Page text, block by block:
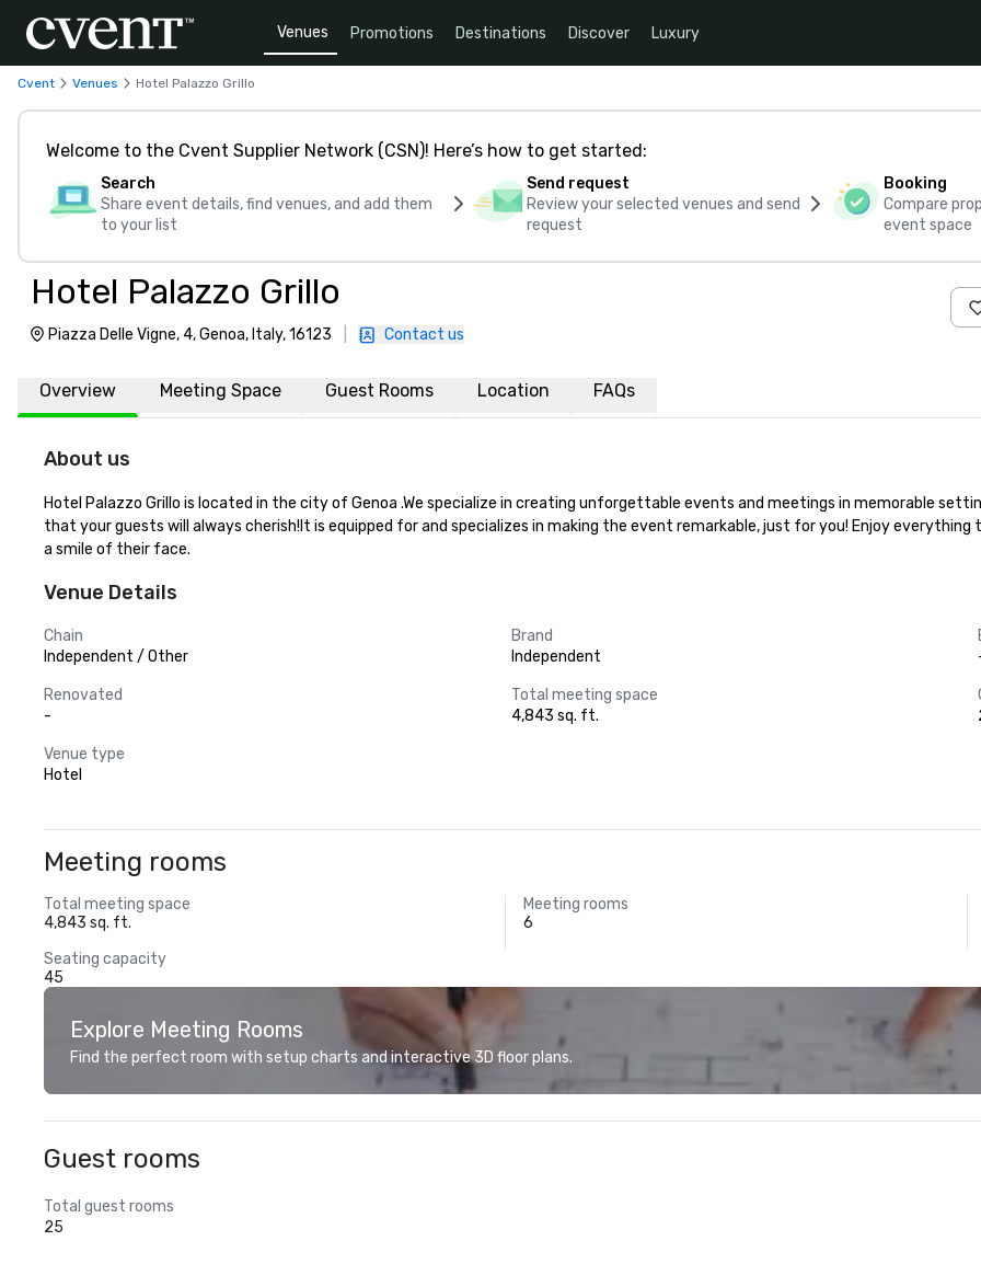
Venues Promotions Destinations Discover Luxury
Cvent Venues Hotel Palazzo Grillo
Welcome to the Cvent Supplier Network (CSN)! Here’s how to get started:
Search
Share event details, find venues, and add them
to your list
Send request
Review your selected venues and send
request
Booking
Compare
event space
Hotel Palazzo Grillo
Piazza Delle Vigne, 4, Genoa, Italy, 16123 Contact us
Overview Meeting Space Guest Rooms Location FAQs
About us
Hotel Palazzo Grillo is located in the city of Genoa .We specialize in creating unforgettable events and meetings in memorable
that your guests will always cherish!It is equipped for and specializes in making the event remarkable, just for you! Enjoy
a smile of their face.
Venue Details
Chain
Independent / Other
Brand
Independent
Renovated
-
Total meeting space
4,843 sq. ft.
Venue type
Hotel
Meeting rooms
Total meeting space
4,843 sq. ft.
Meeting rooms
6
Seating capacity
45
Explore Meeting Rooms
Find the perfect room with setup charts and interactive 3D floor plans.
Guest rooms
Total guest rooms
25